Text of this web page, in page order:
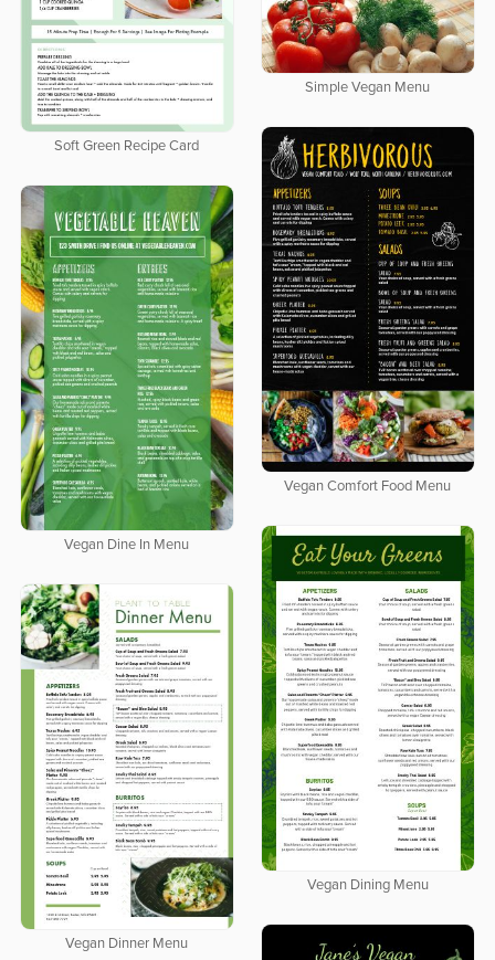
Simple Vegan Menu
Soft Green Recipe Card
Vegan Comfort Food Menu
Vegan Dine In Menu
Vegan Dining Menu
Vegan Dinner Menu